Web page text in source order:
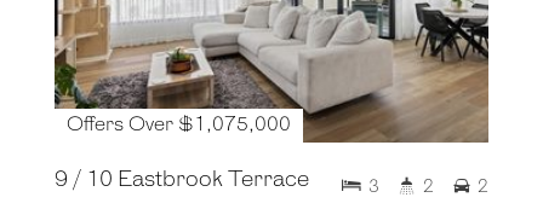
Offers Over $1,075,000
9 / 10 Eastbrook Terrace 3 2 2